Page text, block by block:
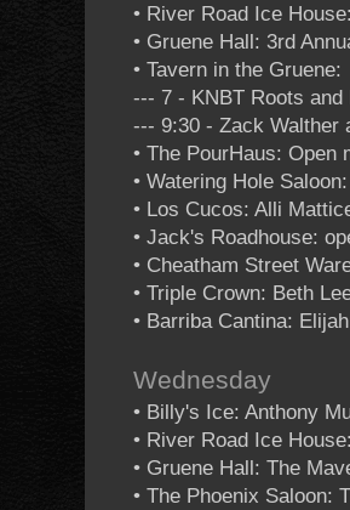
• River Road Ice
• Gruene Hall: 3rd
• Tavern in the Gruene:
--- 7 - KNBT Roots
--- 9:30 - Zack Walther
• The PourHaus: Open
• Watering Hole
• Los Cucos: Alli
• Jack's Roadhouse:
• Cheatham Street
• Triple Crown: Beth
• Barriba Cantina:
Wednesday
• Billy's Ice: Anthony
• River Road Ice
• Gruene Hall: The
• The Phoenix Saloon: